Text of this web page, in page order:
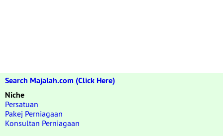
Search Majalah.com (Click Here)
Niche
Persatuan
Pakej Perniagaan
Konsultan Perniagaan